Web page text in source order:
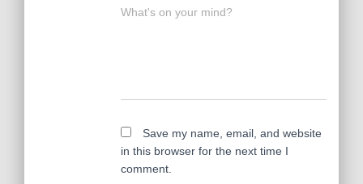
What's on your mind?
Save my name, email, and website
in this browser for the next time I
comment.